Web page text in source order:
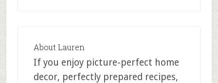
About Lauren
If you enjoy picture-perfect home
decor, perfectly prepared recipes,